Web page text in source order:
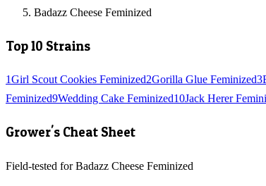
Badazz Cheese Feminized
Top 10 Strains
1Girl Scout Cookies Feminized2Gorilla Glue Feminized3
Feminized9Wedding Cake Feminized10Jack Herer
Grower's Cheat Sheet
Field-tested for Badazz Cheese Feminized